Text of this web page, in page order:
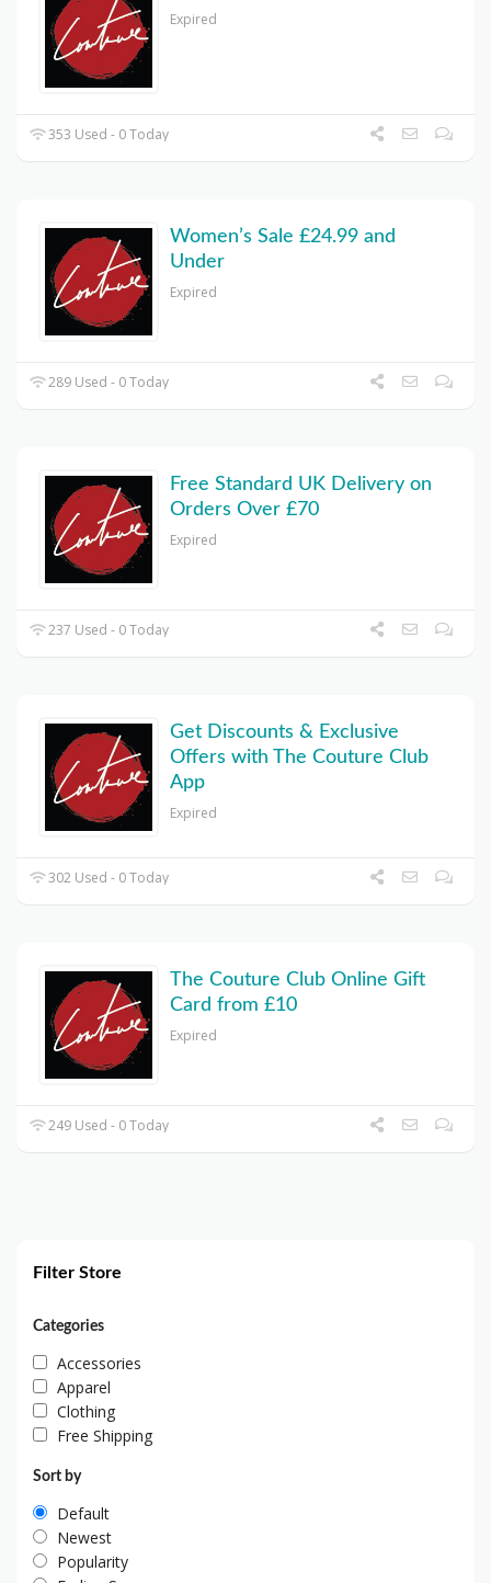
Expired
353 Used - 0 Today
Women’s Sale £24.99 and
Under
Expired
289 Used - 0 Today
Free Standard UK Delivery on
Orders Over £70
Expired
237 Used - 0 Today
Get Discounts & Exclusive
Offers with The Couture Club
App
Expired
302 Used - 0 Today
The Couture Club Online Gift
Card from £10
Expired
249 Used - 0 Today
Filter Store
Categories
Accessories
Apparel
Clothing
Free Shipping
Sort by
Default
Newest
Popularity